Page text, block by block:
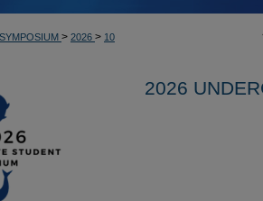
> 2026 > 10
2026